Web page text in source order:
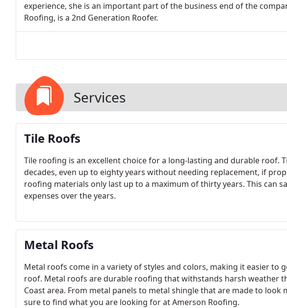
experience, she is an important part of the business end of the
Roofing, is a 2nd Generation Roofer.
Services
Tile Roofs
Tile roofing is an excellent choice for a long-lasting and durable roof.
decades, even up to eighty years without needing replacement, if
roofing materials only last up to a maximum of thirty years. This can
expenses over the years.
Metal Roofs
Metal roofs come in a variety of styles and colors, making it easier to
roof. Metal roofs are durable roofing that withstands harsh weather
Coast area. From metal panels to metal shingle that are made to
sure to find what you are looking for at Amerson Roofing.